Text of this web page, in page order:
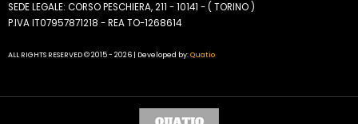
SEDE LEGALE: CORSO PESCHIERA, 211 - 10141 - ( TORINO )
P.IVA IT07957871218 - REA TO-1268614
ALL RIGHTS RESERVED © 2015 - 2026 | Developed by:Quatio